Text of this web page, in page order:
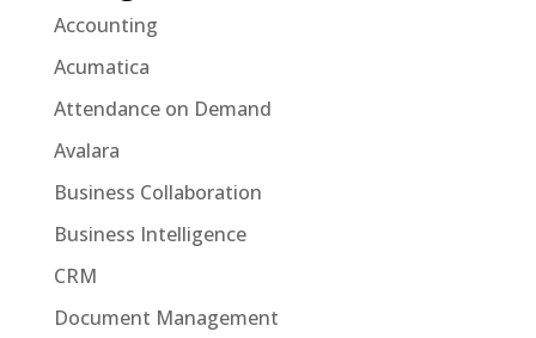
Accounting
Acumatica
Attendance on Demand
Avalara
Business Collaboration
Business Intelligence
CRM
Document Management